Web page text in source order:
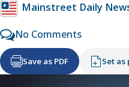
Mainstreet Daily
No Comments
Save as PDF Set